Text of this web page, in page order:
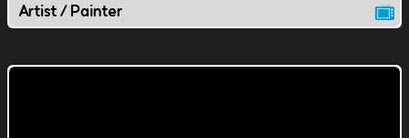
Artist / Painter